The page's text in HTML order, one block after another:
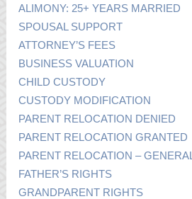
ALIMONY: 25+ YEARS MARRIED
SPOUSAL SUPPORT
ATTORNEY’S FEES
BUSINESS VALUATION
CHILD CUSTODY
CUSTODY MODIFICATION
PARENT RELOCATION DENIED
PARENT RELOCATION GRANTED
PARENT RELOCATION – GENERAL
FATHER’S RIGHTS
GRANDPARENT RIGHTS